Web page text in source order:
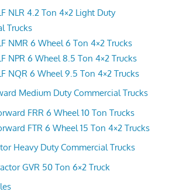
NLR 4.2 Ton 4×2 Light Duty
Trucks
NMR 6 Wheel 6 Ton 4×2 Trucks
NPR 6 Wheel 8.5 Ton 4×2 Trucks
NQR 6 Wheel 9.5 Ton 4×2 Trucks
Medium Duty Commercial Trucks
FRR 6 Wheel 10 Ton Trucks
FTR 6 Wheel 15 Ton 4×2 Trucks
Heavy Duty Commercial Trucks
GVR 50 Ton 6×2 Truck